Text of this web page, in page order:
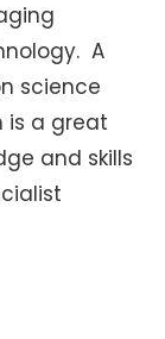
A
science
is a great
and skills